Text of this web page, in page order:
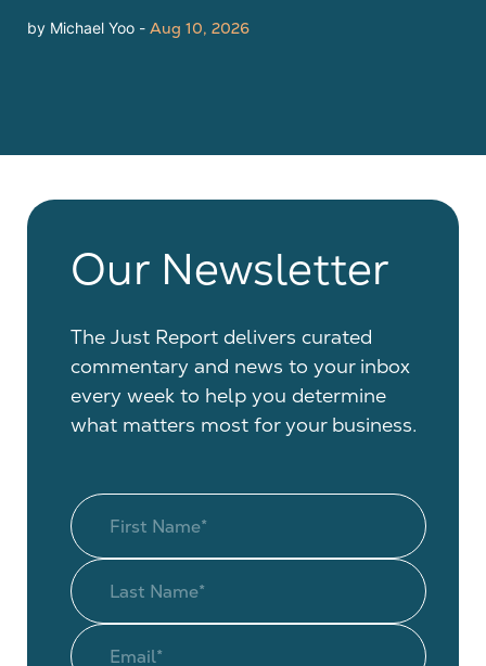
by Michael Yoo - Aug 10, 2026
Our Newsletter
The Just Report delivers curated
commentary and news to your inbox
every week to help you determine
what matters most for your business.